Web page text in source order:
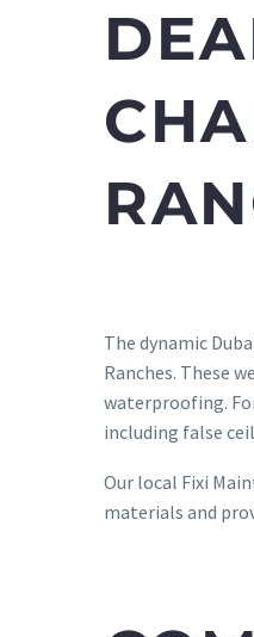
The dynamic
Ranches. These
waterproofing.
including false
Our local Fixi
materials and